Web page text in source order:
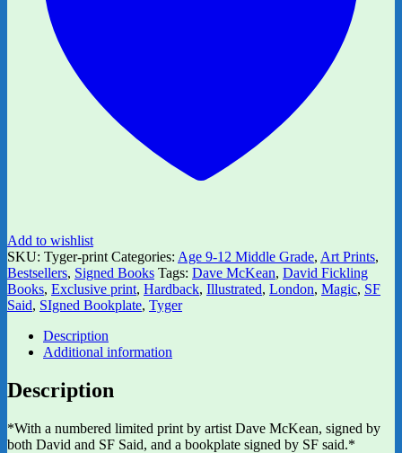
Add to wishlist
SKU: Tyger-print Categories: Age 9-12 Middle Grade, Art Prints,
Bestsellers, Signed Books Tags: Dave McKean, David Fickling
Books, Exclusive print, Hardback, Illustrated, London, Magic, SF
Said, SIgned Bookplate, Tyger
Description
Additional information
Description
*With a numbered limited print by artist Dave McKean, signed by
both David and SF Said, and a bookplate signed by SF said.*